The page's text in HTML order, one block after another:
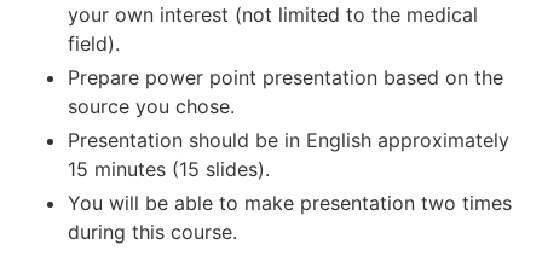
your own interest (not limited to the medical
field).
Prepare power point presentation based on the
source you chose.
Presentation should be in English approximately
15 minutes (15 slides).
You will be able to make presentation two times
during this course.